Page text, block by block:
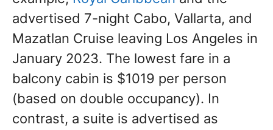
advertised 7-night Cabo, Vallarta, and
Mazatlan Cruise leaving Los Angeles in
January 2023. The lowest fare in a
balcony cabin is $1019 per person
(based on double occupancy). In
contrast, a suite is advertised as